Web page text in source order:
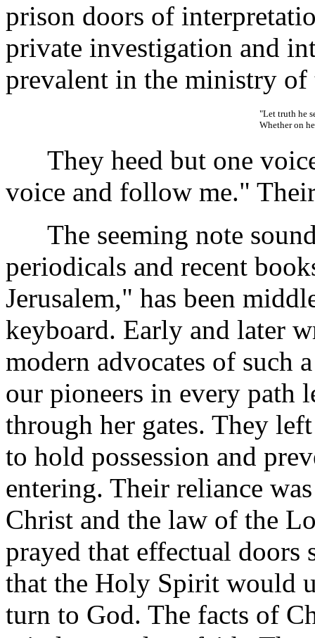
prison doors of
private investigation and
prevalent in the ministry of
"Let truth he
Whether on
They heed but one
voice and follow me."
The seeming note
periodicals and recent
Jerusalem," has been
keyboard. Early and later
modern advocates of such
our pioneers in every path
through her gates. They
to hold possession and
entering. Their reliance
Christ and the law of the
prayed that effectual doors
that the Holy Spirit would
turn to God. The facts of